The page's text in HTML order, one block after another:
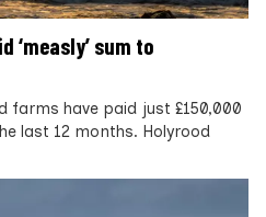
‘measly’ sum to
farms have paid just £150,000
last 12 months. Holyrood